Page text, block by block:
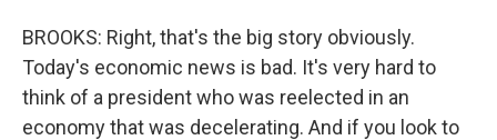
BROOKS: Right, that's the big story obviously.
Today's economic news is bad. It's very hard to
think of a president who was reelected in an
economy that was decelerating. And if you look to